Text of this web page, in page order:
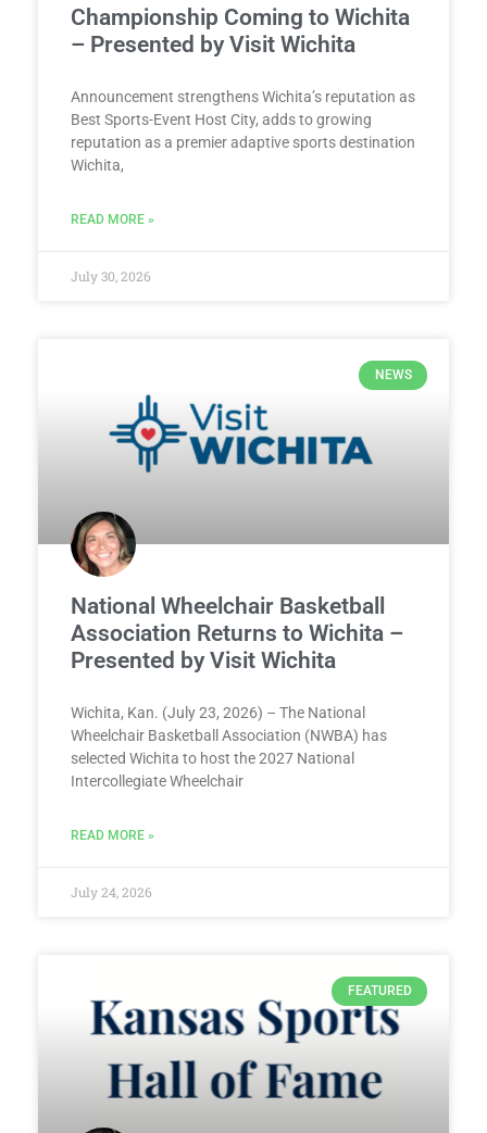
Championship Coming to Wichita
– Presented by Visit Wichita
Announcement strengthens Wichita’s reputation as
Best Sports-Event Host City, adds to growing
reputation as a premier adaptive sports destination
Wichita,
READ MORE »
July 30, 2026
NEWS
National Wheelchair Basketball
Association Returns to Wichita –
Presented by Visit Wichita
Wichita, Kan. (July 23, 2026) – The National
Wheelchair Basketball Association (NWBA) has
selected Wichita to host the 2027 National
Intercollegiate Wheelchair
READ MORE »
July 24, 2026
FEATURED